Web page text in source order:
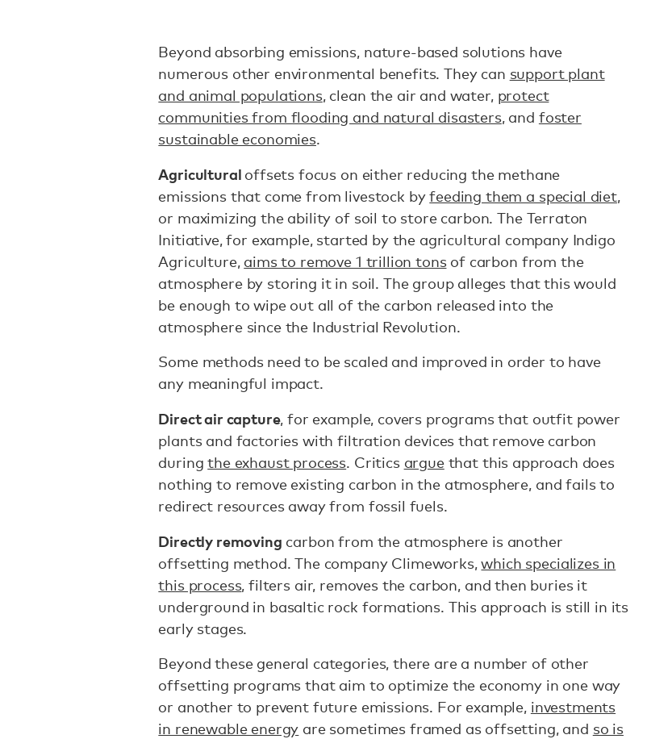
Beyond absorbing emissions, nature-based solutions have
numerous other environmental benefits. They can support plant
and animal populations, clean the air and water, protect
communities from flooding and natural disasters, and foster
sustainable economies.
Agricultural offsets focus on either reducing the methane
emissions that come from livestock byfeeding them a special diet,
or maximizing the ability of soil to store carbon. The Terraton
Initiative, for example, started by the agricultural company Indigo
Agriculture, aims to remove 1 trillion tonsof carbon from the
atmosphere by storing it in soil. The group alleges that this would
be enough to wipe out all of the carbon released into the
atmosphere since the Industrial Revolution.
Some methods need to be scaled and improved in order to have
any meaningful impact.
Direct air capture, for example, covers programs that outfit power
plants and factories with filtration devices that remove carbon
duringthe exhaust process. Critics arguethat this approach does
nothing to remove existing carbon in the atmosphere, and fails to
redirect resources away from fossil fuels.
Directly removing carbon from the atmosphere is another
offsetting method. The company Climeworks,which specializes in
this process, filters air, removes the carbon, and then buries it
underground in basaltic rock formations. This approach is still in its
early stages.
Beyond these general categories, there are a number of other
offsetting programs that aim to optimize the economy in one way
or another to prevent future emissions. For example, investments
in renewable energy are sometimes framed as offsetting, and so is